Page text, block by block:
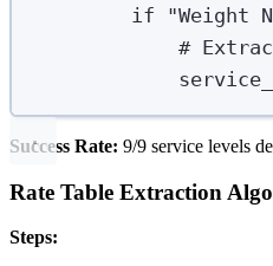
if
"Weight
#
Success Rate: 9/9 service levels
Rate Table Extraction
Steps: